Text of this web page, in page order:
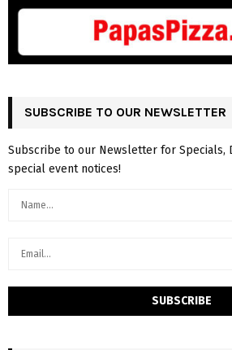
SUBSCRIBE TO OUR NEWSLETTER
Subscribe to our Newsletter for Specials,
special event notices!